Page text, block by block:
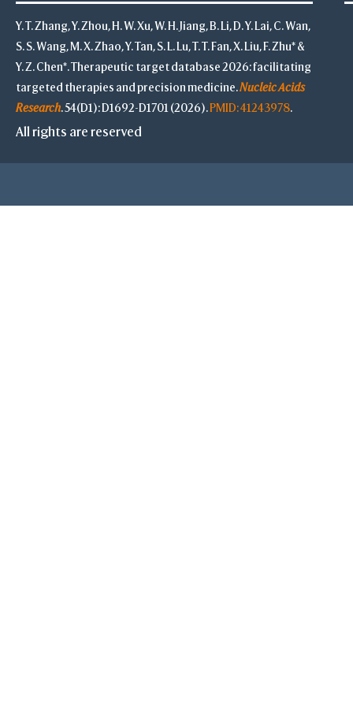
Y. T. Zhang, Y. Zhou, H. W. Xu, W. H. Jiang, B. Li, D. Y. Lai, C. Wan,
S. S. Wang, M. X. Zhao, Y. Tan, S. L. Lu, T. T. Fan, X. Liu, F. Zhu* &
Y. Z. Chen*. Therapeutic target database 2026: facilitating
targeted therapies and precision medicine.Nucleic Acids
Research. 54(D1): D1692-D1701 (2026).PMID: 41243978.
All rights are reserved